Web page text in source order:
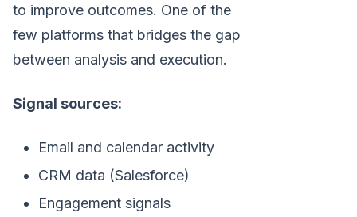
to improve outcomes. One of the
few platforms that bridges the gap
between analysis and execution.
Signal sources:
Email and calendar activity
CRM data (Salesforce)
Engagement signals